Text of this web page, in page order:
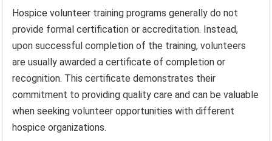
Hospice volunteer training programs generally do not
provide formal certification or accreditation. Instead,
upon successful completion of the training, volunteers
are usually awarded a certificate of completion or
recognition. This certificate demonstrates their
commitment to providing quality care and can be valuable
when seeking volunteer opportunities with different
hospice organizations.